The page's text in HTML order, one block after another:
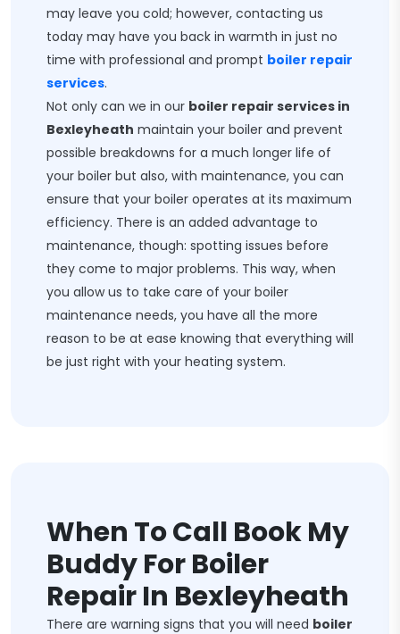
may leave you cold; however, contacting us
today may have you back in warmth in just no
time with professional and prompt boiler repair
services.
Not only can we in our boiler repair services in
Bexleyheath maintain your boiler and prevent
possible breakdowns for a much longer life of
your boiler but also, with maintenance, you can
ensure that your boiler operates at its maximum
efficiency. There is an added advantage to
maintenance, though: spotting issues before
they come to major problems. This way, when
you allow us to take care of your boiler
maintenance needs, you have all the more
reason to be at ease knowing that everything will
be just right with your heating system.
When To Call Book My
Buddy For Boiler
Repair In Bexleyheath
There are warning signs that you will need boiler